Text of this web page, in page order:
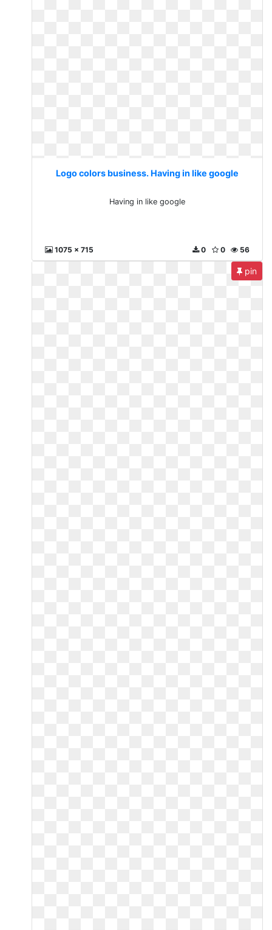
Logo colors business. Having in like google
Having in like google
1075 x 715 56
0
0
pin